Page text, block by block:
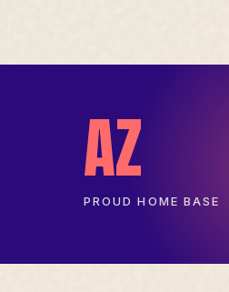
AZ
PROUD HOME BASE